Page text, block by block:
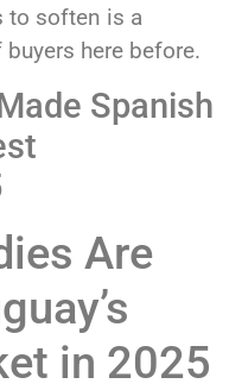
to soften is a
here before.
Spanish
Are
in 2025